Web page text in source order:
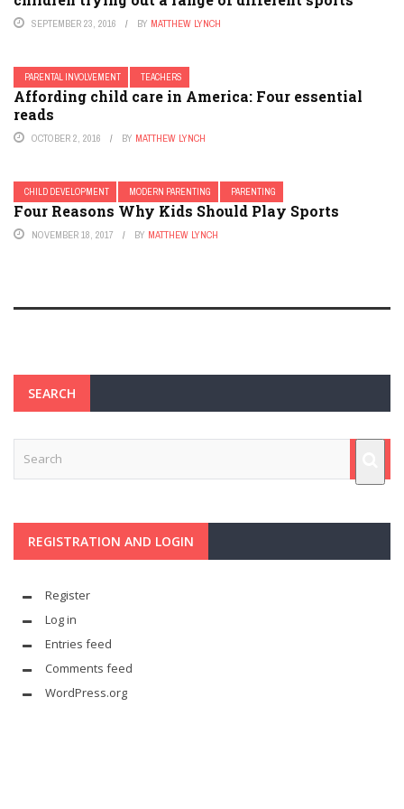
SEPTEMBER 23, 2016 BY MATTHEW LYNCH
PARENTAL INVOLVEMENT TEACHERS
Affording child care in America: Four essential
reads
OCTOBER 2, 2016 BY MATTHEW LYNCH
CHILD DEVELOPMENT MODERN PARENTING PARENTING
Four Reasons Why Kids Should Play Sports
NOVEMBER 18, 2017 BY MATTHEW LYNCH
SEARCH
REGISTRATION AND LOGIN
Register
Log in
Entries feed
Comments feed
WordPress.org